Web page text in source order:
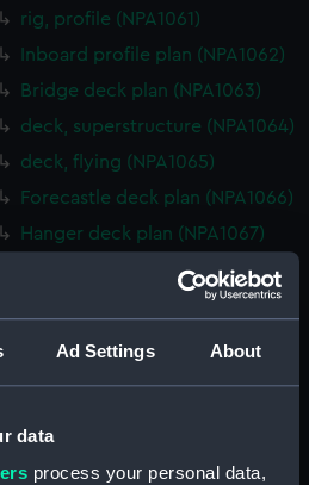
Ad Settings About
data
process your personal data,
rig, profile (NPA1061)
Inboard profile plan (NPA1062)
Bridge deck plan (NPA1063)
deck, superstructure (NPA1064)
deck, flying (NPA1065)
Forecastle deck plan (NPA1066)
Hanger deck plan (NPA1067)
Main deck plan (NPA1068)
Platform deck plan (NPA1069)
hold (NPA1070)
Inboard profile plan (NPA1073)